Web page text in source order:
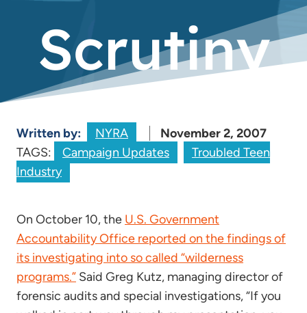
Scrutiny
Written by: NYRA
November 2, 2007
TAGS:
Campaign Updates
Troubled Teen
Industry
On October 10, the U.S. Government
Accountability Office reported on the findings of
its investigating into so called “wilderness
programs.” Said Greg Kutz, managing director of
forensic audits and special investigations, “If you